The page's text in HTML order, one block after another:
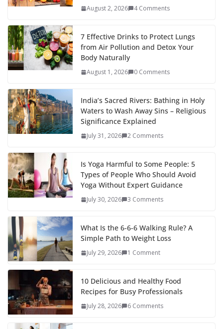
August 2, 2026 4 Comments
7 Effective Drinks to Protect Lungs
from Air Pollution and Detox Your
Body Naturally
August 1, 2026 0 Comments
India’s Sacred Rivers: Bathing in Holy
Waters to Wash Away Sins – Religious
Significance Explained
July 31, 2026 2 Comments
Is Yoga Harmful to Some People: 5
Types of People Who Should Avoid
Yoga Without Expert Guidance
July 30, 2026 3 Comments
What Is the 6-6-6 Walking Rule? A
Simple Path to Weight Loss
July 29, 2026 1 Comment
10 Delicious and Healthy Food
Recipes for Busy Professionals
July 28, 2026 6 Comments